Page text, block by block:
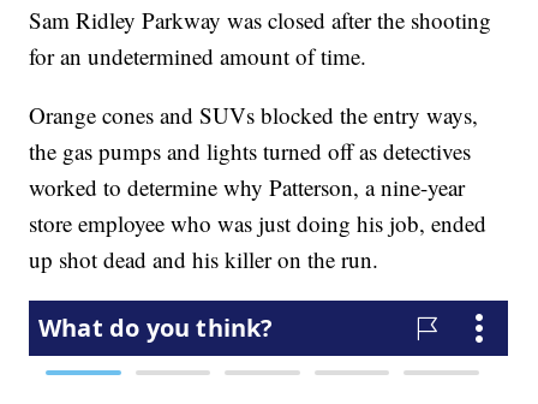
Sam Ridley Parkway was closed after the shooting
for an undetermined amount of time.
Orange cones and SUVs blocked the entry ways,
the gas pumps and lights turned off as detectives
worked to determine why Patterson, a nine-year
store employee who was just doing his job, ended
up shot dead and his killer on the run.